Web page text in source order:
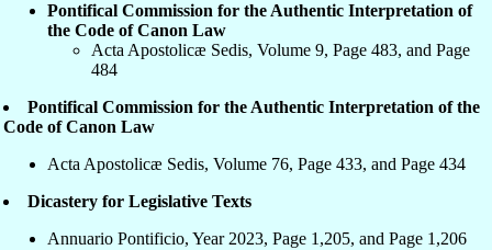
Pontifical Commission for the Authentic Interpretation of
the Code of Canon Law
Acta Apostolicæ Sedis, Volume 9, Page 483, and Page
484
Pontifical Commission for the Authentic Interpretation of the
Code of Canon Law
Acta Apostolicæ Sedis, Volume 76, Page 433, and Page 434
Dicastery for Legislative Texts
Annuario Pontificio, Year 2023, Page 1,205, and Page 1,206